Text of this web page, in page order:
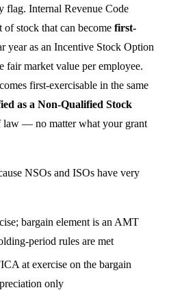
flag. Internal Revenue Code
of stock that can become first-
year as an Incentive Stock Option
fair market value per employee.
first-exercisable in the same
as a Non-Qualified Stock
law — no matter what your grant
NSOs and ISOs have very
bargain element is an AMT
period rules are met
at exercise on the bargain
only